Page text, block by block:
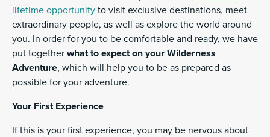
lifetime opportunity to visit exclusive destinations, meet
extraordinary people, as well as explore the world around
you. In order for you to be comfortable and ready, we have
put together what to expect on your Wilderness
Adventure, which will help you to be as prepared as
possible for your adventure.
Your First Experience
If this is your first experience, you may be nervous about